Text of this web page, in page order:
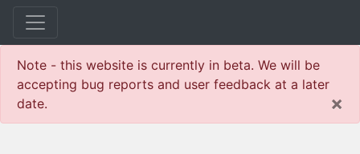
Note - this website is currently in beta. We will be
accepting bug reports and user feedback at a later
date.
×